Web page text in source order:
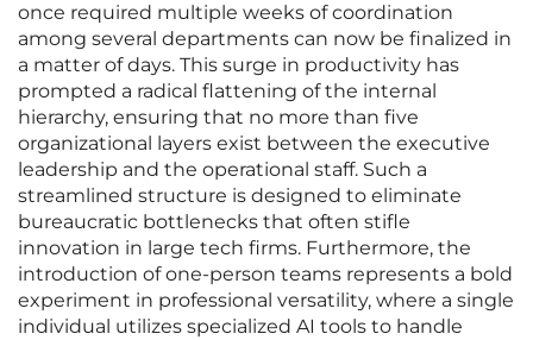
once required multiple weeks of coordination
among several departments can now be finalized in
a matter of days. This surge in productivity has
prompted a radical flattening of the internal
hierarchy, ensuring that no more than five
organizational layers exist between the executive
leadership and the operational staff. Such a
streamlined structure is designed to eliminate
bureaucratic bottlenecks that often stifle
innovation in large tech firms. Furthermore, the
introduction of one-person teams represents a bold
experiment in professional versatility, where a single
individual utilizes specialized AI tools to handle